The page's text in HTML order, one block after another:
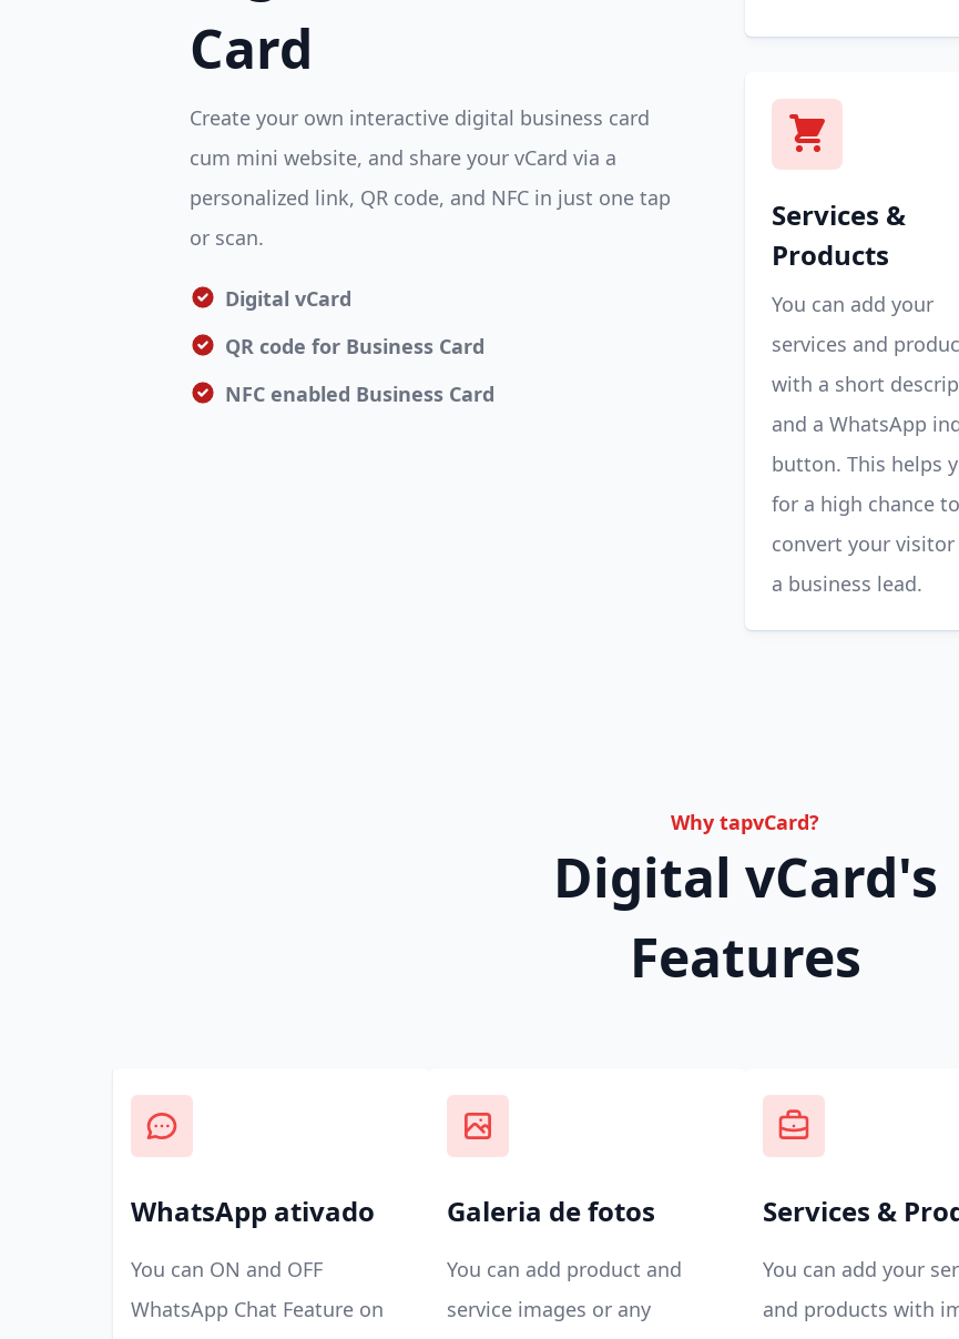
Card
Create your own interactive digital business card
cum mini website, and share your vCard via a
personalized link, QR code, and NFC in just one tap
or scan.
Digital vCard
QR code for Business Card
NFC enabled Business Card
Services &
Products
You can add your
services and
with a short
and a WhatsApp
button. This helps
for a high chance to
convert your
a business lead.
Why tapvCard?
Digital vCard's
Features
WhatsApp ativado
You can ON and OFF
WhatsApp Chat Feature on
Galeria de fotos
You can add product and
service images or any
Services &
You can add your
and products with